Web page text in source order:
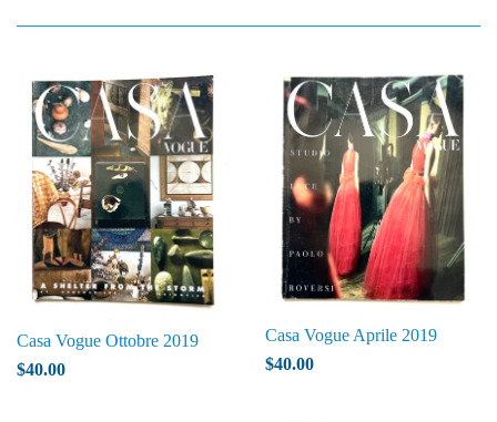
Casa Vogue Ottobre 2019
$40.00
Casa Vogue Aprile 2019
$40.00